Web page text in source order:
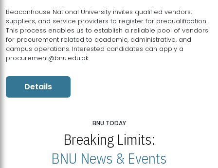
Beaconhouse National University invites qualified vendors,
suppliers, and service providers to register for prequalification.
This process enables us to establish a reliable pool of vendors
for procurement related to academic, administrative, and
campus operations. Interested candidates can apply a
procurement@bnu.edu.pk
Details
BNU TODAY
Breaking Limits:
BNU News & Events